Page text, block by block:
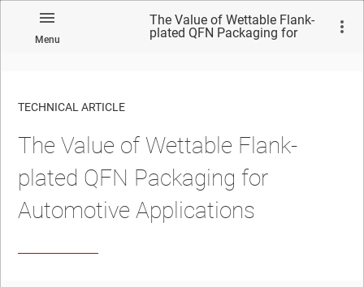
Menu
The Value of Wettable Flank-
plated QFN Packaging for
TECHNICAL ARTICLE
The Value of Wettable Flank-
plated QFN Packaging for
Automotive Applications